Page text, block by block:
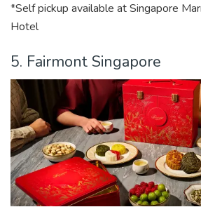
*Self pickup available at Singapore
Hotel
5. Fairmont Singapore